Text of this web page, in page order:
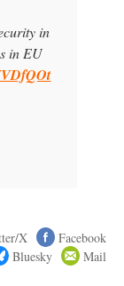
in
in EU
X
Facebook
Bluesky Mail